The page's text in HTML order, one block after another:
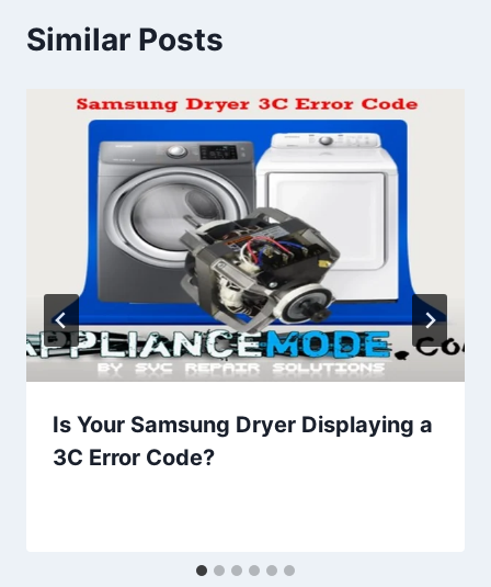
Similar Posts
Is Your Samsung Dryer Displaying a
3C Error Code?